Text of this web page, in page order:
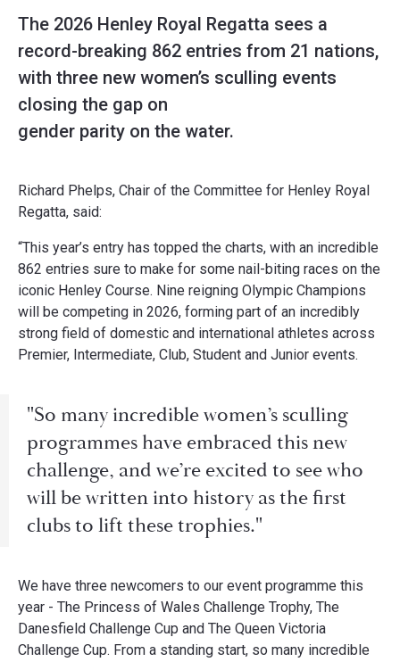
The 2026 Henley Royal Regatta sees a
record-breaking 862 entries from 21 nations,
with three new women’s sculling events
closing the gap on
gender parity on the water.
Richard Phelps, Chair of the Committee for Henley Royal
Regatta, said:
“This year’s entry has topped the charts, with an incredible
862 entries sure to make for some nail-biting races on the
iconic Henley Course. Nine reigning Olympic Champions
will be competing in 2026, forming part of an incredibly
strong field of domestic and international athletes across
Premier, Intermediate, Club, Student and Junior events.
"So many incredible women’s sculling
programmes have embraced this new
challenge, and we’re excited to see who
will be written into history as the first
clubs to lift these trophies."
We have three newcomers to our event programme this
year - The Princess of Wales Challenge Trophy, The
Danesfield Challenge Cup and The Queen Victoria
Challenge Cup. From a standing start, so many incredible